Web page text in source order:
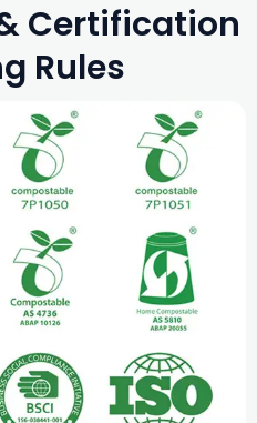
Certification
Rules